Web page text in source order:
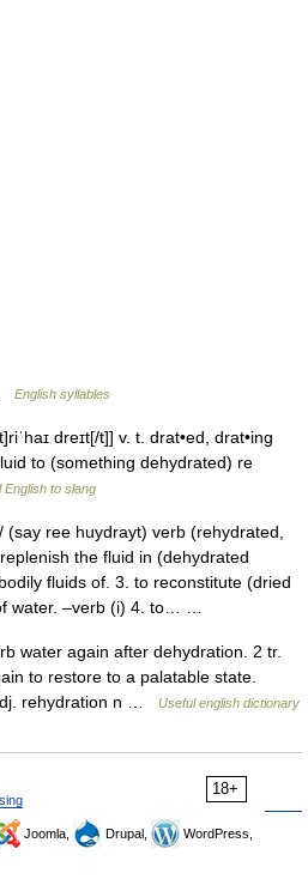
English syllables
dreɪt[/t]] v. t. drat•ed, drat•ing
to (something dehydrated) re
English to slang
(say ree huydrayt) verb (rehydrated,
the fluid in (dehydrated
fluids of. 3. to reconstitute (dried
water. –verb (i) 4. to… …
water again after dehydration. 2 tr.
to restore to a palatable state.
rehydration n …
Useful english dictionary
18+
Joomla, Drupal,
WordPress,